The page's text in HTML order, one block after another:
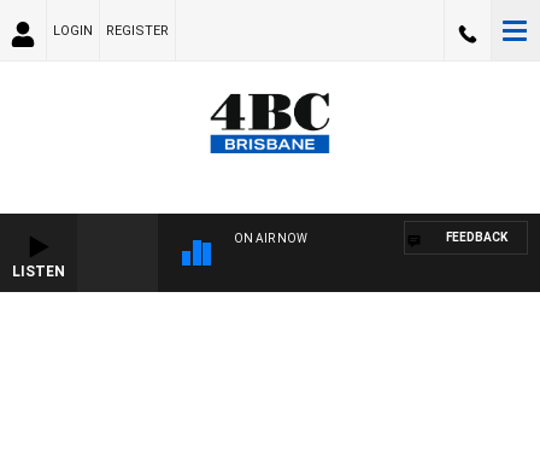
LOGIN REGISTER
LISTEN
ON AIR NOW FEEDBACK